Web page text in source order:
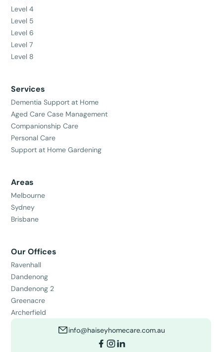
Level 4
Level 5
Level 6
Level 7
Level 8
Services
Dementia Support at Home
Aged Care Case Management
Companionship Care
Personal Care
Support at Home Gardening
Areas
Melbourne
Sydney
Brisbane
Our Offices
Ravenhall
Dandenong
Dandenong 2
Greenacre
Archerfield
info@haiseyhomecare.com.au